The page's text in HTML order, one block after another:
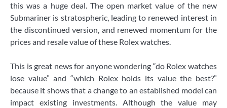
this was a huge deal. The open market value of the new
Submariner is stratospheric, leading to renewed interest in
the discontinued version, and renewed momentum for the
prices and resale value of these Rolex watches.
This is great news for anyone wondering “do Rolex watches
lose value” and “which Rolex holds its value the best?”
because it shows that a change to an established model can
impact existing investments. Although the value may